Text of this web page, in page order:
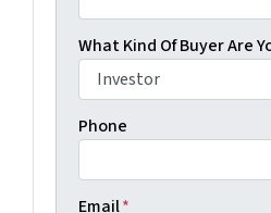
What Kind Of Buyer Are
Phone
Email*